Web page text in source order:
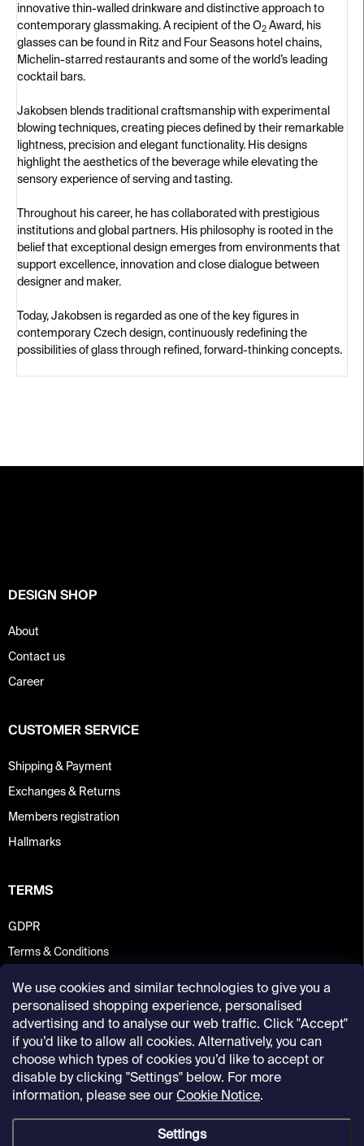
We use cookies and similar technologies to give you a
personalised shopping experience, personalised
advertising and to analyse our web traffic. Click "Accept"
if you’d like to allow all cookies. Alternatively, you can
choose which types of cookies you’d like to accept or
disable by clicking "Settings" below. For more
information, please see our Cookie Notice.
Settings
innovative thin-walled drinkware and distinctive approach to
contemporary glassmaking. A recipient of the O2 Award, his
glasses can be found in Ritz and Four Seasons hotel chains,
Michelin-starred restaurants and some of the world’s leading
cocktail bars.
Jakobsen blends traditional craftsmanship with experimental
blowing techniques, creating pieces defined by their remarkable
lightness, precision and elegant functionality. His designs
highlight the aesthetics of the beverage while elevating the
sensory experience of serving and tasting.
Throughout his career, he has collaborated with prestigious
institutions and global partners. His philosophy is rooted in the
belief that exceptional design emerges from environments that
support excellence, innovation and close dialogue between
designer and maker.
Today, Jakobsen is regarded as one of the key figures in
contemporary Czech design, continuously redefining the
possibilities of glass through refined, forward-thinking concepts.
DESIGN SHOP
About
Contact us
Career
CUSTOMER SERVICE
Shipping & Payment
Exchanges & Returns
Members registration
Hallmarks
TERMS
GDPR
Terms & Conditions